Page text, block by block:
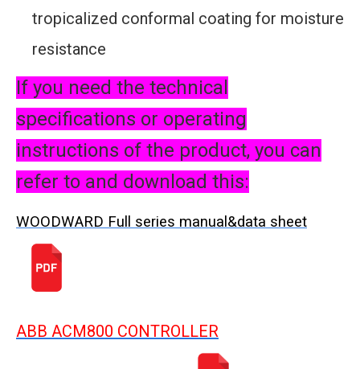
tropicalized conformal coating for moisture
resistance
If you need the technical
specifications or operating
instructions of the product, you can
refer to and download this:
WOODWARD Full series manual&data sheet
ABB ACM800 CONTROLLER